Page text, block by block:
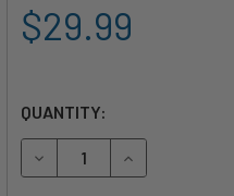
$29.99
QUANTITY:
DECREASE QUANTITY OF
INCREASE